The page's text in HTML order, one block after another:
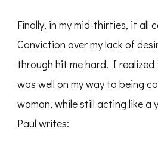
Finally, in my mid-thirties, it all
Conviction over my lack of
through hit me hard. I
was well on my way to being
woman, while still acting like a
Paul writes: